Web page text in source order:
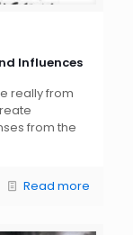
Influences
really from
from the
Read more